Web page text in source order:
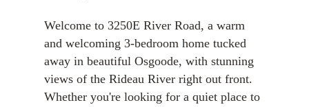
Welcome to 3250E River Road, a warm
and welcoming 3-bedroom home tucked
away in beautiful Osgoode, with stunning
views of the Rideau River right out front.
Whether you're looking for a quiet place to